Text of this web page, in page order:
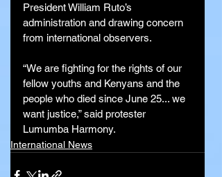
President William Ruto’s
administration and drawing concern
from international observers.
“We are fighting for the rights of our
fellow youths and Kenyans and the
people who died since June 25... we
want justice,” said protester
Lumumba Harmony.
International News